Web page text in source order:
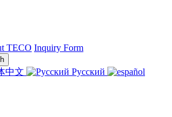
TECO Inquiry Form
中文
Русский